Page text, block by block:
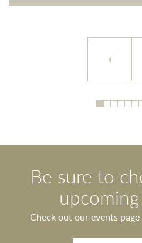
Be sure to
Check out our events